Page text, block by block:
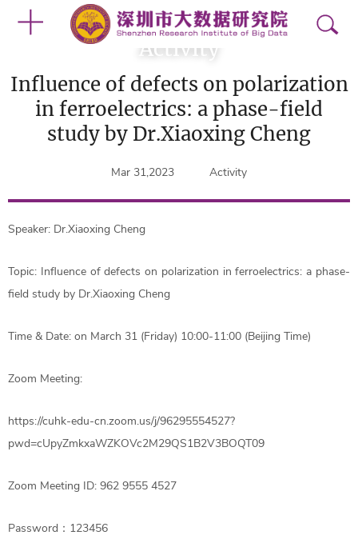
Activity
Influence of defects on polarization
in ferroelectrics: a phase-field
study by Dr.Xiaoxing Cheng
Mar 31,2023 Activity
Speaker: Dr.Xiaoxing Cheng
Topic: Influence of defects on polarization in ferroelectrics: a phase-
field study by Dr.Xiaoxing Cheng
Time & Date: on March 31 (Friday) 10:00-11:00 (Beijing Time)
Zoom Meeting:
https://cuhk-edu-cn.zoom.us/j/96295554527?
pwd=cUpyZmkxaWZKOVc2M29QS1B2V3BOQT09
Zoom Meeting ID: 962 9555 4527
Password​：123456